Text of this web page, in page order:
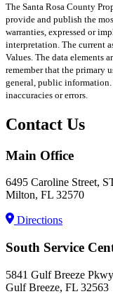
The Santa Rosa County
provide and publish the
warranties, expressed or
interpretation. The current
Values. The data elements
remember that the primary
general, public
inaccuracies or errors.
Contact Us
Main Office
6495 Caroline Street,
Milton, FL 32570
Directions
South Service
5841 Gulf Breeze Pkwy
Gulf Breeze, FL 32563